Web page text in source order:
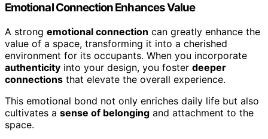
Emotional Connection Enhances Value
A strong emotional connection can greatly enhance the
value of a space, transforming it into a cherished
environment for its occupants. When you incorporate
authenticity into your design, you foster deeper
connections that elevate the overall experience.
This emotional bond not only enriches daily life but also
cultivates a sense of belonging and attachment to the
space.